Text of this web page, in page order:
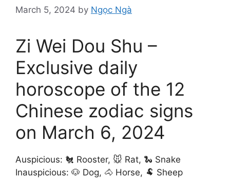
March 5, 2024 by Ngọc Ngà
Zi Wei Dou Shu –
Exclusive daily
horoscope of the 12
Chinese zodiac signs
on March 6, 2024
Auspicious: 🐔 Rooster, 🐭 Rat, 🐍 Snake
Inauspicious: 🐶 Dog, 🐴 Horse, 🐏 Sheep